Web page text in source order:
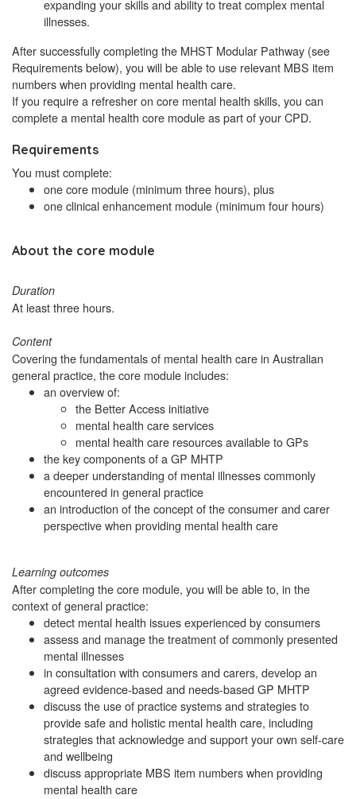
expanding your skills and ability to treat complex mental
illnesses.
After successfully completing the MHST Modular Pathway (see
Requirements below), you will be able to use relevant MBS item
numbers when providing mental health care.
If you require a refresher on core mental health skills, you can
complete a mental health core module as part of your CPD.
Requirements
You must complete:
one core module (minimum three hours), plus
one clinical enhancement module (minimum four hours)
About the core module
Duration
At least three hours.
Content
Covering the fundamentals of mental health care in Australian
general practice, the core module includes:
an overview of:
the Better Access initiative
mental health care services
mental health care resources available to GPs
the key components of a GP MHTP
a deeper understanding of mental illnesses commonly
encountered in general practice
an introduction of the concept of the consumer and carer
perspective when providing mental health care
Learning outcomes
After completing the core module, you will be able to, in the
context of general practice:
detect mental health issues experienced by consumers
assess and manage the treatment of commonly presented
mental illnesses
in consultation with consumers and carers, develop an
agreed evidence-based and needs-based GP MHTP
discuss the use of practice systems and strategies to
provide safe and holistic mental health care, including
strategies that acknowledge and support your own self-care
and wellbeing
discuss appropriate MBS item numbers when providing
mental health care